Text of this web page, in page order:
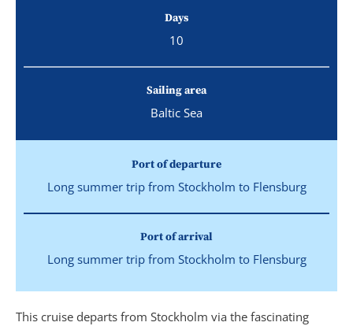
Days
10
Sailing area
Baltic Sea
Port of departure
Long summer trip from Stockholm to Flensburg
Port of arrival
Long summer trip from Stockholm to Flensburg
This cruise departs from Stockholm via the fascinating